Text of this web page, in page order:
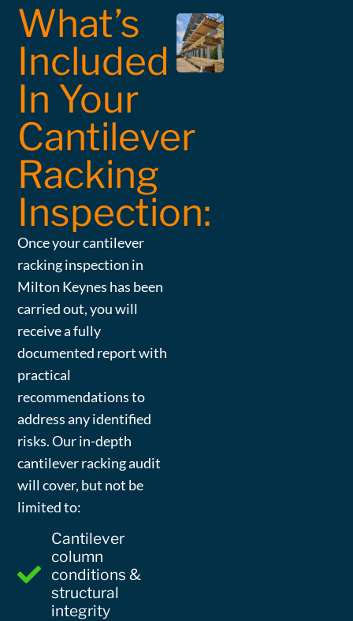
What’s
Included
In Your
Cantilever
Racking
Inspection:
Once your cantilever
racking inspection in
Milton Keynes has been
carried out, you will
receive a fully
documented report with
practical
recommendations to
address any identified
risks. Our in-depth
cantilever racking audit
will cover, but not be
limited to:
Cantilever
column
conditions &
structural
integrity